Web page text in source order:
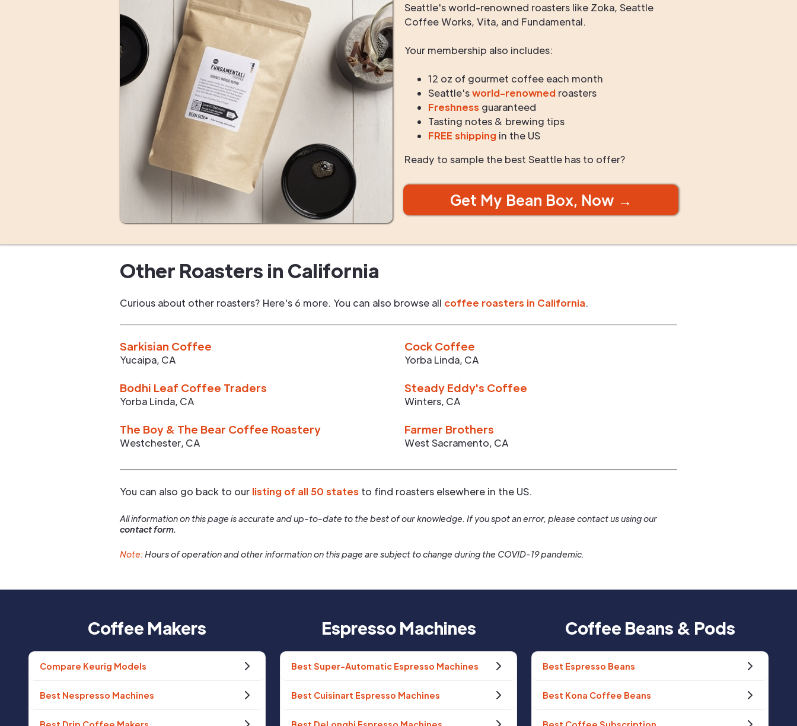
Seattle's world-renowned roasters like Zoka, Seattle
Coffee Works, Vita, and Fundamental.
Your membership also includes:
12 oz of gourmet coffee each month
Seattle'sworld-renowned roasters
Freshness guaranteed
Tasting notes & brewing tips
FREE shipping in the US
Ready to sample the best Seattle has to offer?
Get My Bean Box, Now →
Other Roasters in California
Curious about other roasters? Here's 6 more. You can also browse all coffee roasters in California.
Sarkisian Coffee
Yucaipa, CA
Cock Coffee
Yorba Linda, CA
Bodhi Leaf Coffee Traders
Yorba Linda, CA
Steady Eddy's Coffee
Winters, CA
The Boy & The Bear Coffee Roastery
Westchester, CA
Farmer Brothers
West Sacramento, CA
You can also go back to our listing of all 50 states to find roasters elsewhere in the US.
All information on this page is accurate and up-to-date to the best of our knowledge. If you spot an error, please contact us using our
contact form.
Note:Hours of operation and other information on this page are subject to change during the COVID-19 pandemic.
Coffee Makers
Compare Keurig Models
Best Nespresso Machines
Espresso Machines
Best Super-Automatic Espresso Machines
Best Cuisinart Espresso Machines
Coffee Beans & Pods
Best Espresso Beans
Best Kona Coffee Beans